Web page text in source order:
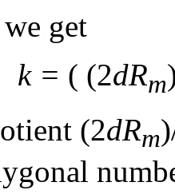
get
k = ( (2dRm
(2dRm